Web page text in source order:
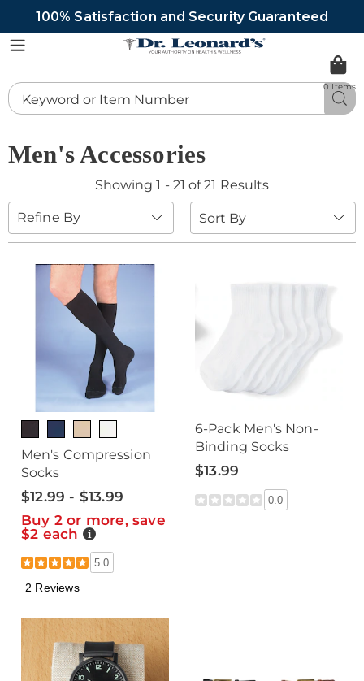
100% Satisfaction and Security Guaranteed
DrLeonards
Search
Catalog
0 Items
Men's Accessories
Showing 1 - 21 of 21 Results
Refine By
Sort
By:
Men's Compression
Socks
$12.99 - $13.99
Buy 2 or more, save
$2 each Details
5.0
2 Reviews
6-Pack Men's Non-
Binding Socks
$13.99
0.0